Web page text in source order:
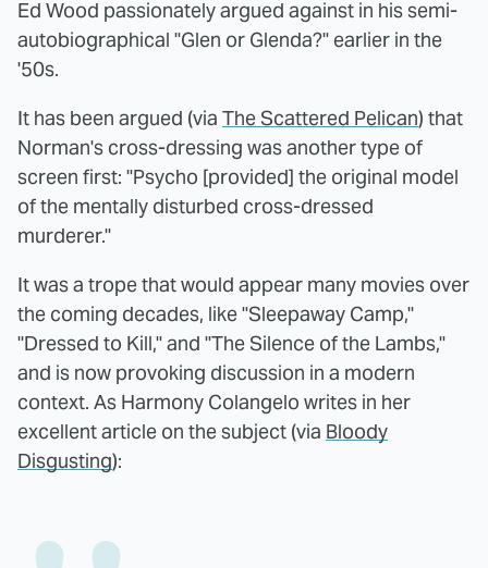
Ed Wood passionately argued against in his semi-
autobiographical "Glen or Glenda?" earlier in the
'50s.
It has been argued (via The Scattered Pelican) that
Norman's cross-dressing was another type of
screen first: "Psycho [provided] the original model
of the mentally disturbed cross-dressed
murderer."
It was a trope that would appear many movies over
the coming decades, like "Sleepaway Camp,"
"Dressed to Kill," and "The Silence of the Lambs,"
and is now provoking discussion in a modern
context. As Harmony Colangelo writes in her
excellent article on the subject (via Bloody
Disgusting):